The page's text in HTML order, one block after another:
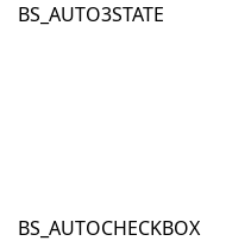
BS_AUTO3STATE
BS_AUTOCHECKBOX